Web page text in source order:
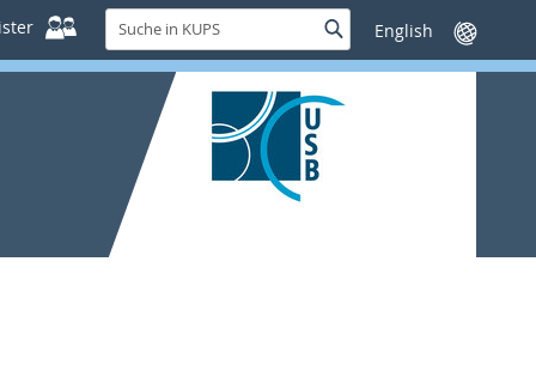
Suche
in
KUPS
SucheSprache
wechseln